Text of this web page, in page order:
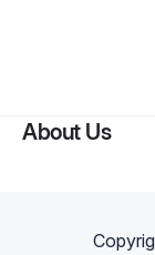
About Us